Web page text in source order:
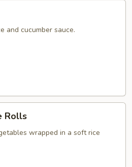
and cucumber sauce.
Rolls
wrapped in a soft rice